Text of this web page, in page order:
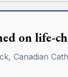
on life-
Canadian